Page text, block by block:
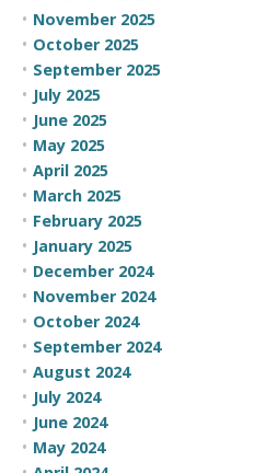
November 2025
October 2025
September 2025
July 2025
June 2025
May 2025
April 2025
March 2025
February 2025
January 2025
December 2024
November 2024
October 2024
September 2024
August 2024
July 2024
June 2024
May 2024